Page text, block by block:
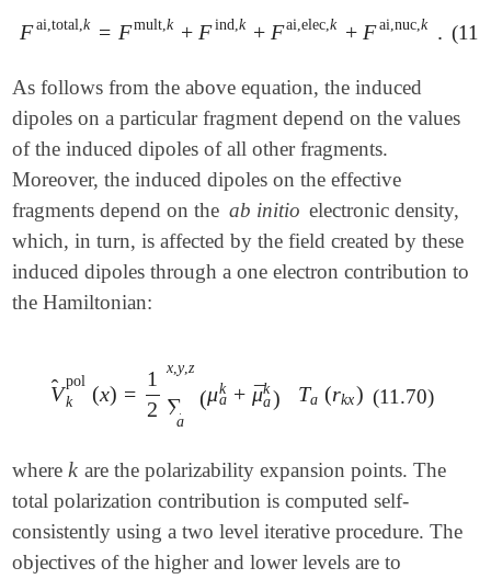
Fai,total,k = Fmult,k + Find,k + Fai,elec,k + Fai,nuc,k .
Fai,total, k= Fmult, k+ Find,k +Fai,elec,k +Fai,nuc,k .
As follows from the above equation, the induced
dipoles on a particular fragment depend on the values
of the induced dipoles of all other fragments.
Moreover, the induced dipoles on the effective
fragments depend on the ab initio electronic density,
which, in turn, is affected by the field created by these
induced dipoles through a one electron contribution to
the Hamiltonian:
V
̂ pol
k
(x) =
1
2 ∑
a
x,y,z
(μk
a + μ
¯k
a) Ta (rkx)
V^ pol( x) =1 2∑ x,y, z(μak+ ¯ak)Ta(r kx)
(11.70)
wherek
k are the polarizability expansion points. The
total polarization contribution is computed self-
consistently using a two level iterative procedure. The
objectives of the higher and lower levels are to